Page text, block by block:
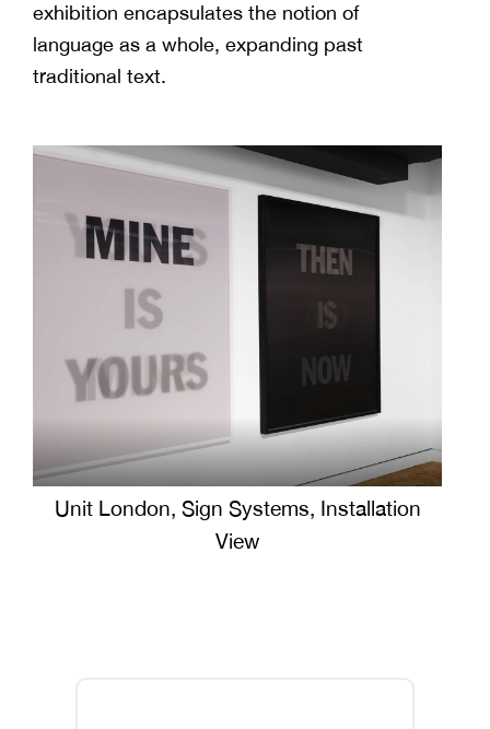
exhibition encapsulates the notion of
language as a whole, expanding past
traditional text.
Unit London, Sign Systems, Installation
View